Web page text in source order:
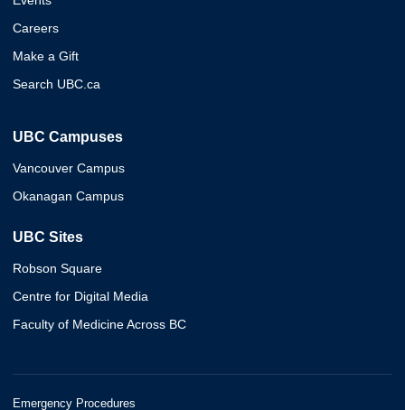
Careers
Make a Gift
Search UBC.ca
UBC Campuses
Vancouver Campus
Okanagan Campus
UBC Sites
Robson Square
Centre for Digital Media
Faculty of Medicine Across BC
Emergency Procedures